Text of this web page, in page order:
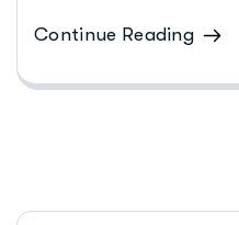
Continue Reading